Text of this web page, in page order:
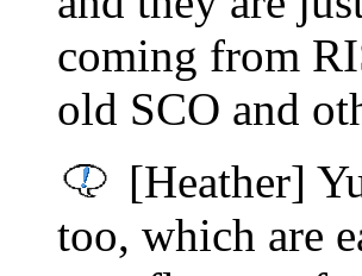
coming from
old SCO and
[Heather]
too, which are